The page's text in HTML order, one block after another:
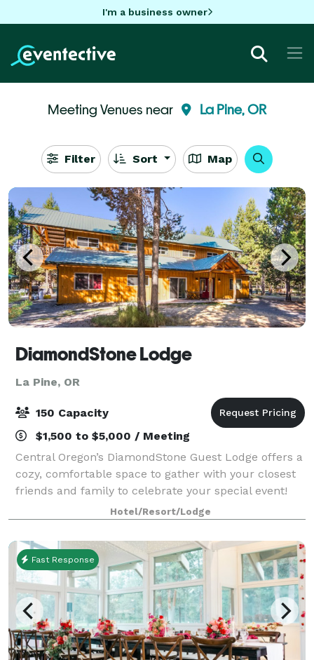
I'm a business owner
Meeting Venues near La Pine, OR
Filter Sort Map
DiamondStone Lodge
La Pine, OR
150 Capacity
$1,500 to $5,000 / Meeting
Central Oregon’s DiamondStone Guest Lodge offers a
cozy, comfortable space to gather with your closest
friends and family to celebrate your special event!
Group gatherings of up to 150 people can be held
outdoors, summer or fall, on 4.5 acr
Hotel/Resort/Lodge
Fast Response